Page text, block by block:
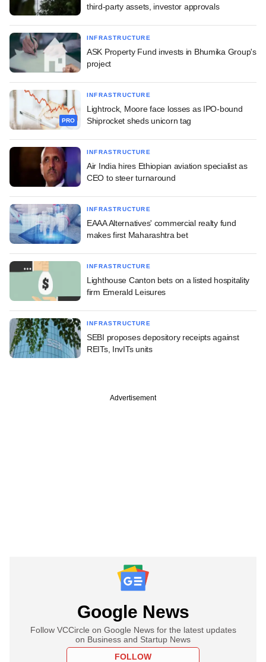
third-party assets, investor approvals
INFRASTRUCTURE
ASK Property Fund invests in Bhumika Group's
project
PRO
INFRASTRUCTURE
Lightrock, Moore face losses as IPO-bound
Shiprocket sheds unicorn tag
INFRASTRUCTURE
Air India hires Ethiopian aviation specialist as
CEO to steer turnaround
INFRASTRUCTURE
EAAA Alternatives' commercial realty fund
makes first Maharashtra bet
INFRASTRUCTURE
Lighthouse Canton bets on a listed hospitality
firm Emerald Leisures
INFRASTRUCTURE
SEBI proposes depository receipts against
REITs, InvITs units
Advertisement
Google News
Follow VCCircle on Google News for the latest updates
on Business and Startup News
FOLLOW